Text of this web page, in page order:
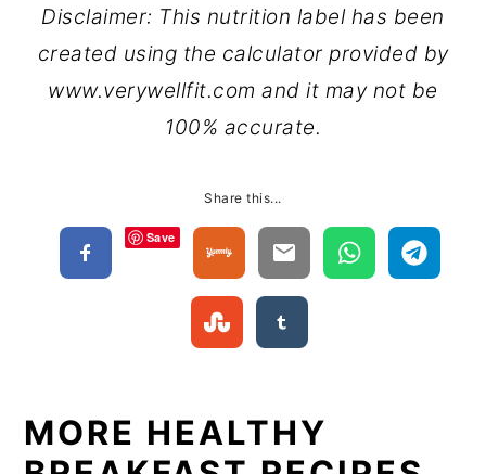
Disclaimer: This nutrition label has been
created using the calculator provided by
www.verywellfit.com and it may not be
100% accurate.
Share this...
Save
MORE HEALTHY